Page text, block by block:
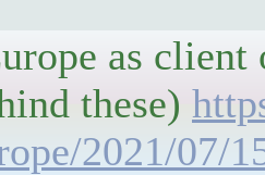
as
these)
2021/07/